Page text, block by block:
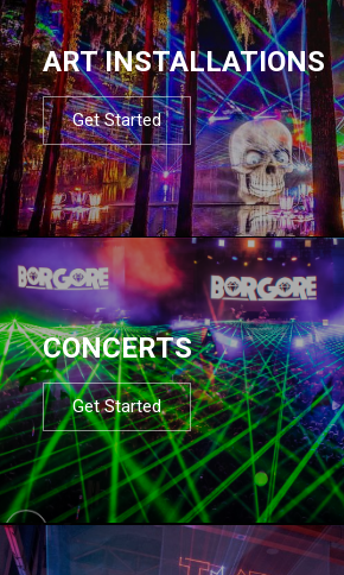
ART INSTALLATIONS
Get Started
CONCERTS
Get Started